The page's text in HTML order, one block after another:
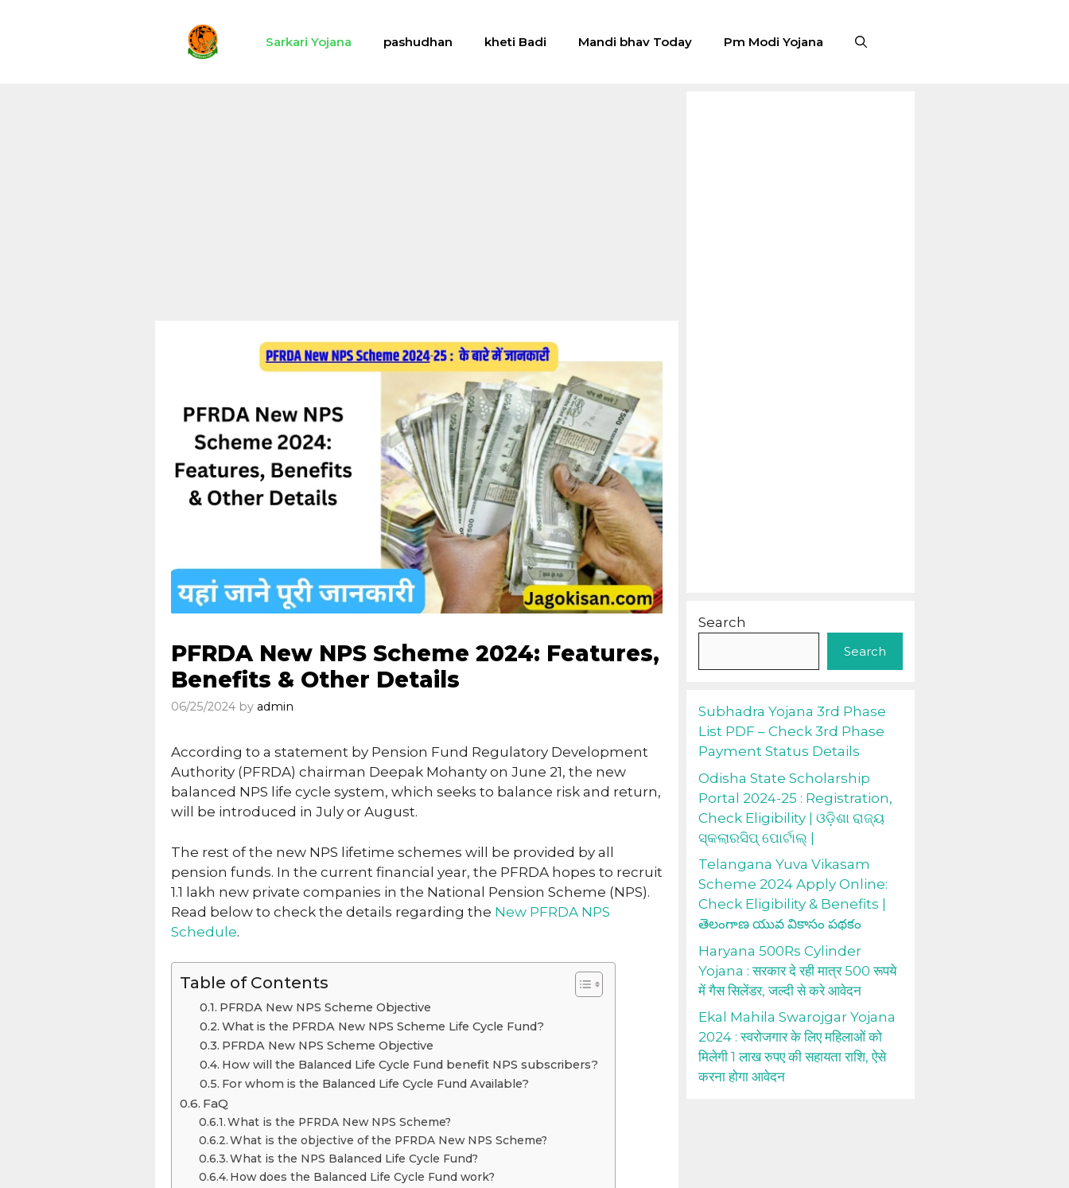
Sarkari Yojana pashudhan kheti Badi Mandi bhav Today Pm Modi Yojana
PFRDA New NPS Scheme 2024: Features,
Benefits & Other Details
06/25/2024 by admin
According to a statement by Pension Fund Regulatory Development
Authority (PFRDA) chairman Deepak Mohanty on June 21, the new
balanced NPS life cycle system, which seeks to balance risk and return,
will be introduced in July or August.
The rest of the new NPS lifetime schemes will be provided by all
pension funds. In the current financial year, the PFRDA hopes to recruit
1.1 lakh new private companies in the National Pension Scheme (NPS).
Read below to check the details regarding the New PFRDA NPS
Schedule.
Table of Contents
PFRDA New NPS Scheme Objective
What is the PFRDA New NPS Scheme Life Cycle Fund?
PFRDA New NPS Scheme Objective
How will the Balanced Life Cycle Fund benefit NPS subscribers?
For whom is the Balanced Life Cycle Fund Available?
FaQ
What is the PFRDA New NPS Scheme?
What is the objective of the PFRDA New NPS Scheme?
What is the NPS Balanced Life Cycle Fund?
How does the Balanced Life Cycle Fund work?
Search
Search
Subhadra Yojana 3rd Phase
List PDF – Check 3rd Phase
Payment Status Details
Odisha State Scholarship
Portal 2024-25 : Registration,
Check Eligibility | ଓଡ଼ିଶା ରାଜ୍ୟ
ସ୍କଲାରସିପ୍ ପୋର୍ଟାଲ୍ |
Telangana Yuva Vikasam
Scheme 2024 Apply Online:
Check Eligibility & Benefits |
తెలంగాణ యువ వికాసం పథకం
Haryana 500Rs Cylinder
Yojana : सरकार दे रही मात्र 500 रूपये
में गैस सिलेंडर, जल्दी से करे आवेदन
Ekal Mahila Swarojgar Yojana
2024 : स्वरोजगार के लिए महिलाओं को
मिलेगी 1 लाख रुपए की सहायता राशि, ऐसे
करना होगा आवेदन